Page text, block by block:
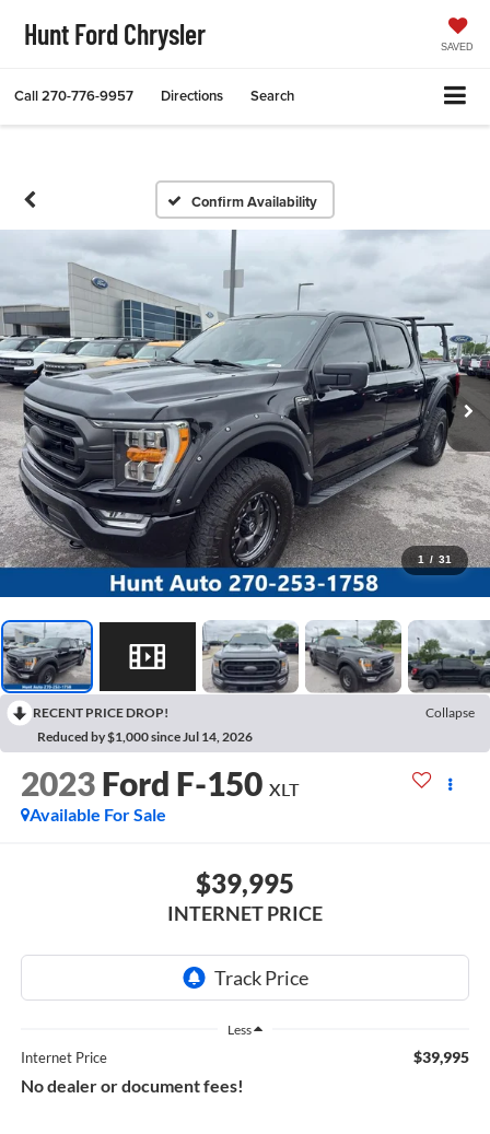
Hunt Ford Chrysler SAVED
Call270-776-9957 Directions Search
Confirm Availability
1 / 31
RECENT PRICE DROP!
Collapse
Reduced by $1,000 since Jul 14, 2026
2023 Ford F-150 XLT
Available For Sale
$39,995
INTERNET PRICE
Less
Internet Price $39,995
No dealer or document fees!